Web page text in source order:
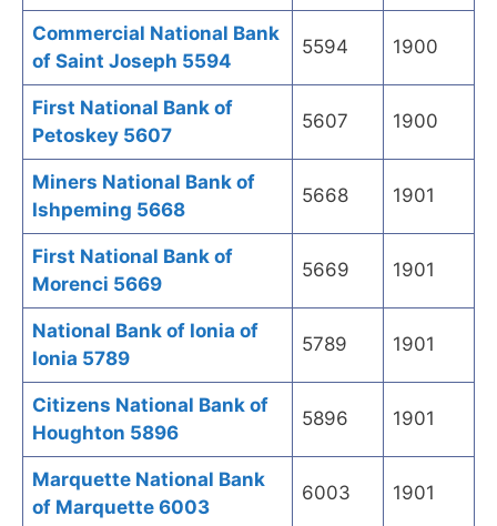
Commercial National Bank
of Saint Joseph 5594
5594 1900
First National Bank of
Petoskey 5607
5607 1900
Miners National Bank of
Ishpeming 5668
5668 1901
First National Bank of
Morenci 5669
5669 1901
National Bank of Ionia of
Ionia 5789
5789 1901
Citizens National Bank of
Houghton 5896
5896 1901
Marquette National Bank
of Marquette 6003
6003 1901